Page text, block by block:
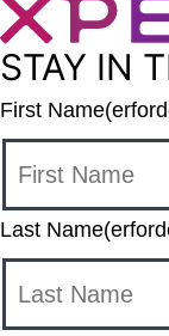
STAY IN
First Name
Last Name